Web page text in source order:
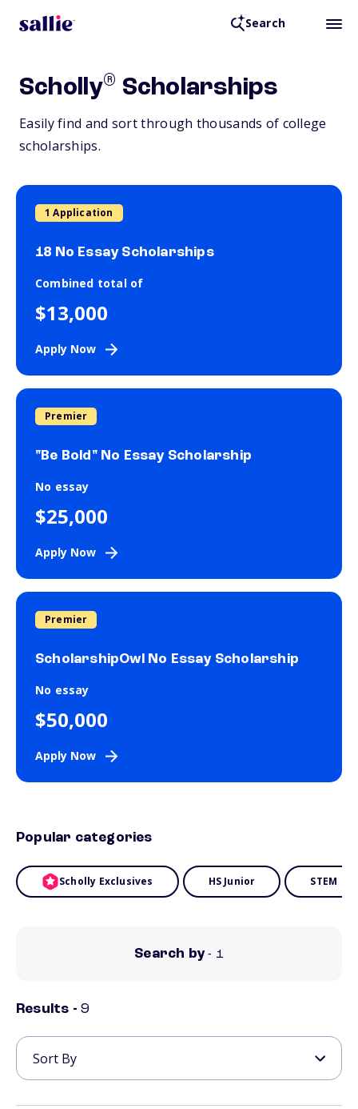
Search
Scholly® Scholarships
Easily find and sort through thousands of college
scholarships.
1 Application
18 No Essay Scholarships
Combined total of
$13,000
Apply Now
Premier
"Be Bold" No Essay Scholarship
No essay
$25,000
Apply Now
Premier
ScholarshipOwl No Essay Scholarship
No essay
$50,000
Apply Now
Popular categories
Scholly Exclusives HS Junior STEM
Search by - 1
Results - 9